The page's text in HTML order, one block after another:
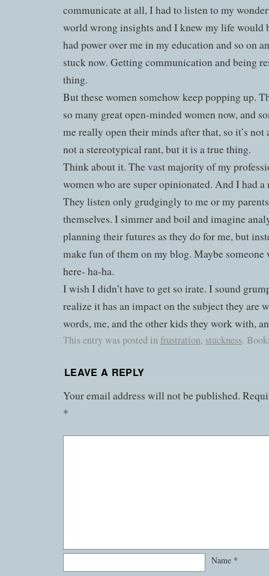
communicate at all, I had to listen to my
world wrong insights and I knew my life would
had power over me in my education and so on
stuck now. Getting communication and being
thing.
But these women somehow keep popping up.
so many great open-minded women now, and
me really open their minds after that, so it’s not
not a stereotypical rant, but it is a true thing.
Think about it. The vast majority of my
women who are super opinionated. And I had a
They listen only grudgingly to me or my
themselves. I simmer and boil and imagine
planning their futures as they do for me, but
make fun of them on my blog. Maybe
here- ha-ha.
I wish I didn’t have to get so irate. I sound
realize it has an impact on the subject they are
words, me, and the other kids they work with,
This entry was posted infrustration, stuckness.
LEAVE A REPLY
Your email address will not be published.
*
Name *